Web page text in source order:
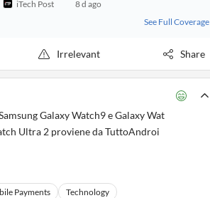
iTech Post
8 d ago
See Full Coverage
Irrelevant Share
Galaxy Watch9 e Galaxy Wat
Ultra 2 proviene da TuttoAndroi
Payments
Technology